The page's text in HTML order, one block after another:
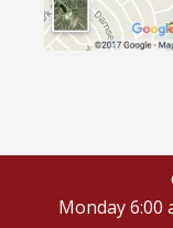
Monday 6:00